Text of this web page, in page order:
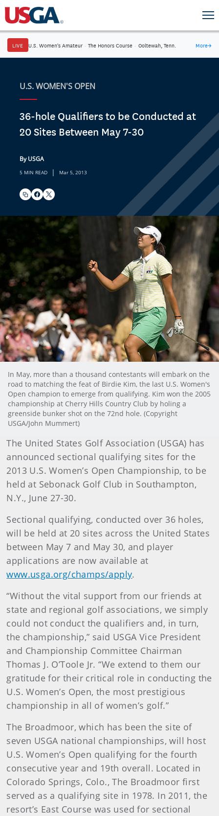
LIVE U.S. Women's Amateur · The Honors Course · Ooltewah, Tenn. More→
U.S. WOMEN'S OPEN
36-hole Qualifiers to be Conducted at
20 Sites Between May 7-30
By USGA
5 MIN READ | Mar 5, 2013
In May, more than a thousand contestants will embark on the
road to matching the feat of Birdie Kim, the last U.S. Women's
Open champion to emerge from qualifying. Kim won the 2005
championship at Cherry Hills Country Club by holing a
greenside bunker shot on the 72nd hole. (Copyright
USGA/John Mummert)
The United States Golf Association (USGA) has
announced sectional qualifying sites for the
2013 U.S. Women’s Open Championship, to be
held at Sebonack Golf Club in Southampton,
N.Y., June 27-30.
Sectional qualifying, conducted over 36 holes,
will be held at 20 sites across the United States
between May 7 and May 30, and player
applications are now available at
www.usga.org/champs/apply.
“Without the vital support from our friends at
state and regional golf associations, we simply
could not conduct the qualifiers and, in turn,
the championship,” said USGA Vice President
and Championship Committee Chairman
Thomas J. O’Toole Jr. “We extend to them our
gratitude for their critical role in conducting the
U.S. Women’s Open, the most prestigious
championship in all of women’s golf.”
The Broadmoor, which has been the site of
seven USGA national championships, will host
U.S. Women’s Open qualifying for the fourth
consecutive year and 19th overall. Located in
Colorado Springs, Colo., The Broadmoor first
served as a qualifying site in 1978. In 2011, the
resort’s East Course was used for sectional